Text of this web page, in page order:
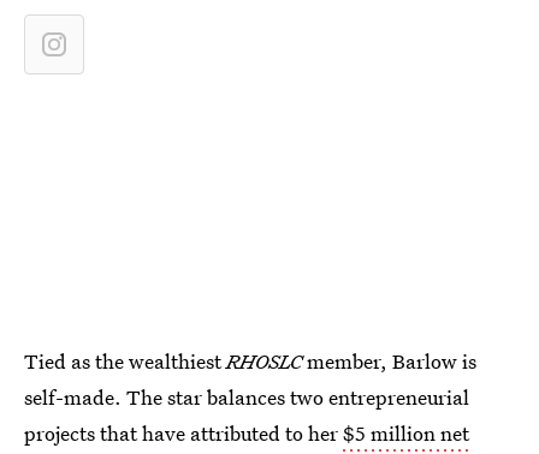
Tied as the wealthiestRHOSLCmember, Barlow is
self-made. The star balances two entrepreneurial
projects that have attributed to her$5 million net